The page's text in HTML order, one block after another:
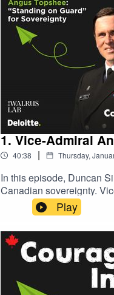
1. Vice-Admiral
40:38 | Thursday,
In this episode, Duncan
Canadian sovereignty.
contributing to
partnerships, and
hosted by Duncan
Play